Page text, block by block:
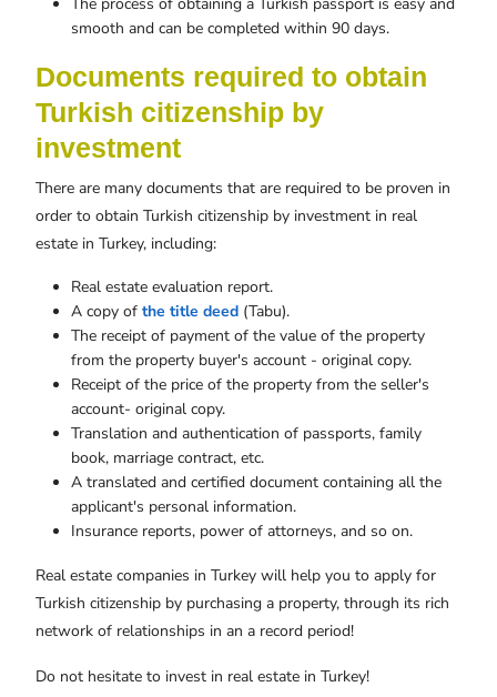
smooth and can be completed within 90 days.
Documents required to obtain
Turkish citizenship by
investment
There are many documents that are required to be proven in
order to obtain Turkish citizenship by investment in real
estate in Turkey, including:
Real estate evaluation report.
A copy of the title deed (Tabu).
The receipt of payment of the value of the property
from the property buyer's account - original copy.
Receipt of the price of the property from the seller's
account- original copy.
Translation and authentication of passports, family
book, marriage contract, etc.
A translated and certified document containing all the
applicant's personal information.
Insurance reports, power of attorneys, and so on.
Real estate companies in Turkey will help you to apply for
Turkish citizenship by purchasing a property, through its rich
network of relationships in an a record period!
Do not hesitate to invest in real estate in Turkey!